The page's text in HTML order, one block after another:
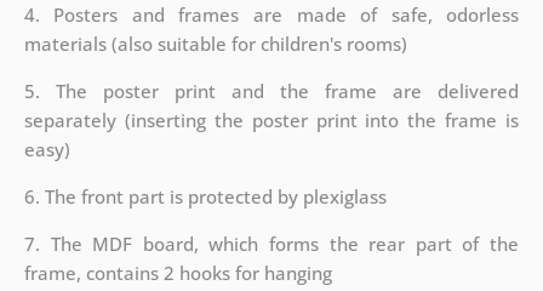
4. Posters and frames are made of safe, odorless
materials (also suitable for children's rooms)
5. The poster print and the frame are delivered
separately (inserting the poster print into the frame is
easy)
6. The front part is protected by plexiglass
7. The MDF board, which forms the rear part of the
frame, contains 2 hooks for hanging